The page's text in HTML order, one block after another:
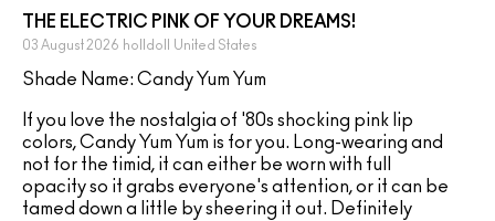
THE ELECTRIC PINK OF YOUR DREAMS!
03 August 2026 holldoll United States
Shade Name: Candy Yum Yum
If you love the nostalgia of '80s shocking pink lip
colors, Candy Yum Yum is for you. Long-wearing and
not for the timid, it can either be worn with full
opacity so it grabs everyone's attention, or it can be
tamed down a little by sheering it out. Definitely